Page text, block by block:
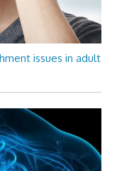
issues in adult